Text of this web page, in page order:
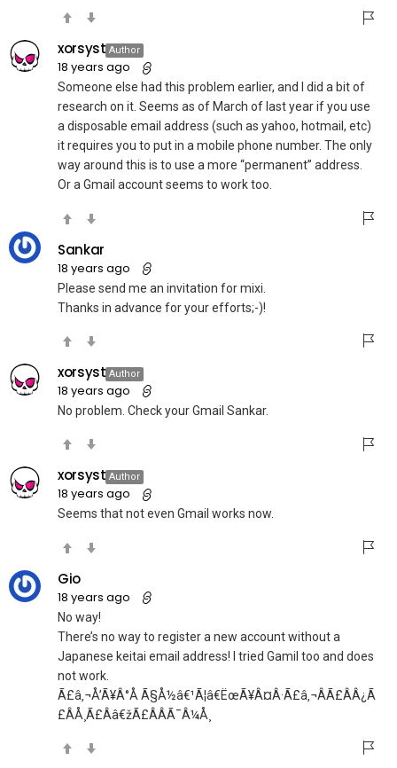
xorsyst Author
18 years ago
Someone else had this problem earlier, and I did a bit of
research on it. Seems as of March of last year if you use
a disposable email address (such as yahoo, hotmail, etc)
it requires you to put in a mobile phone number. The only
way around this is to use a more “permanent” address.
Or a Gmail account seems to work too.
Sankar
18 years ago
Please send me an invitation for mixi.
Thanks in advance for your efforts;-)!
xorsyst Author
18 years ago
No problem. Check your Gmail Sankar.
xorsyst Author
18 years ago
Seems that not even Gmail works now.
Gio
18 years ago
No way!
There’s no way to register a new account without a
Japanese keitai email address! I tried Gamil too and does
not work.
Ã£â‚¬Å’Ã¥Â°Å Ã§Å½â€¹Ã¦â€ËœÃ¥Â¤Â·Ã£â‚¬ÂÃ£ÂÂ¿Ã
£ÂÅ¸Ã£Ââ€žÃ£ÂÂ­Ã¯Â¼Å¸